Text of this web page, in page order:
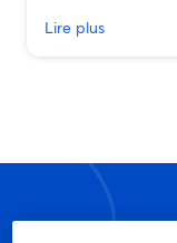
Lire plus